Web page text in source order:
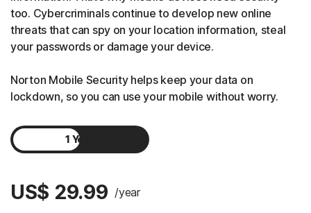
too. Cybercriminals continue to develop new online
threats that can spy on your location information, steal
your passwords or damage your device.
Norton Mobile Security helps keep your data on
lockdown, so you can use your mobile without worry.
1 Year
US$ 29.99 /year